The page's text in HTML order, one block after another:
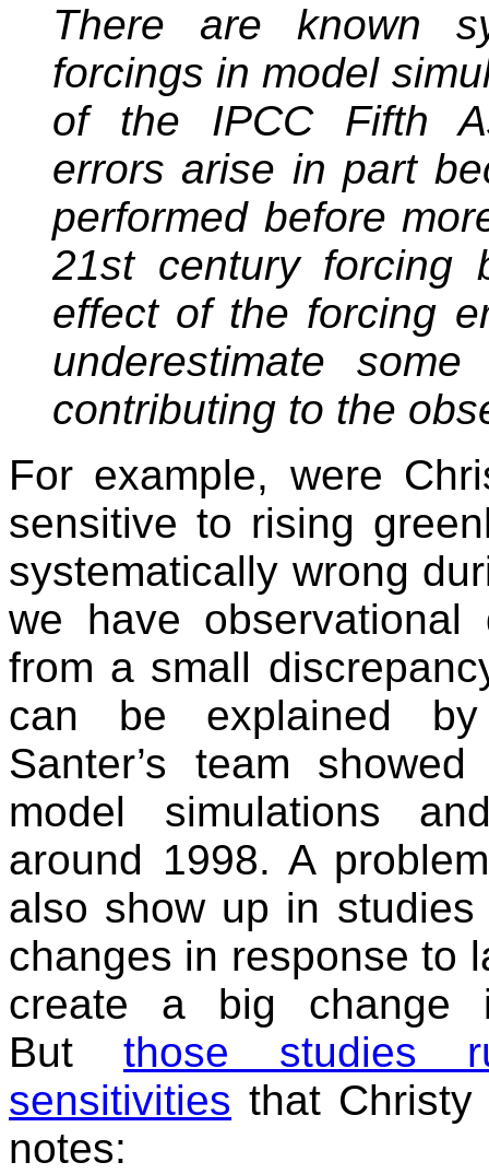
There are known
forcings in model
of the IPCC Fifth
errors arise in part
performed before
21st century forcing
effect of the forcing
underestimate
contributing to the
For example, were
sensitive to rising
systematically wrong
we have
from a small
can be explained by
Santer’s team
model simulations
around 1998. A
also show up in
changes in response to
create a big change
But those studies
sensitivities that Christy
notes: